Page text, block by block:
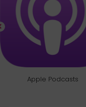
Apple Podcasts